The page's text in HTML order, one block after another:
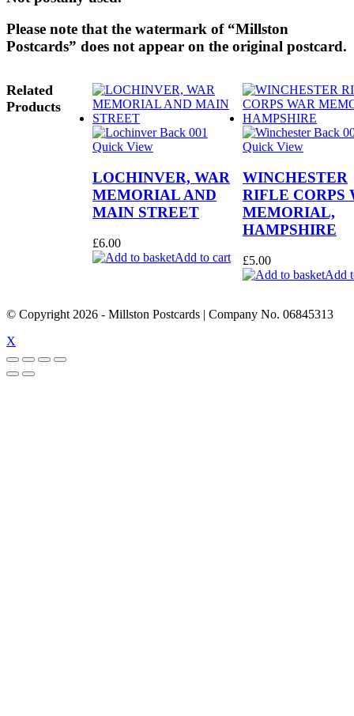
Please note that the watermark of “Millston
Postcards” does not appear on the original postcard.
Related
Products
Quick View
LOCHINVER, WAR
MEMORIAL AND
MAIN STREET
£6.00
Add to cart
Quick View
WINCHESTER
RIFLE CORPS
MEMORIAL,
HAMPSHIRE
£5.00
Add
© Copyright 2026 - Millston Postcards | Company No. 06845313
X